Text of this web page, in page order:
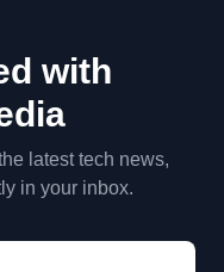
with
latest tech news,
in your inbox.